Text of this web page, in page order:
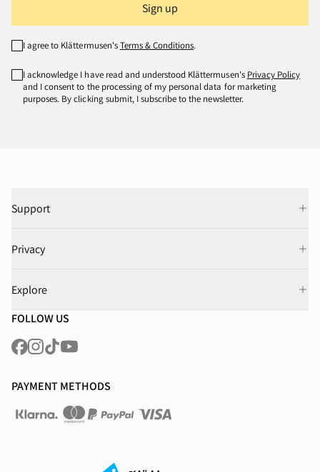
Sign up
I agree to Klättermusen'sTerms & Conditions.
I acknowledge I have read and understood Klättermusen's Privacy Policy
and I consent to the processing of my personal data for marketing
purposes. By clicking submit, I subscribe to the newsletter.
Support
Privacy
Explore
FOLLOW US
PAYMENT METHODS